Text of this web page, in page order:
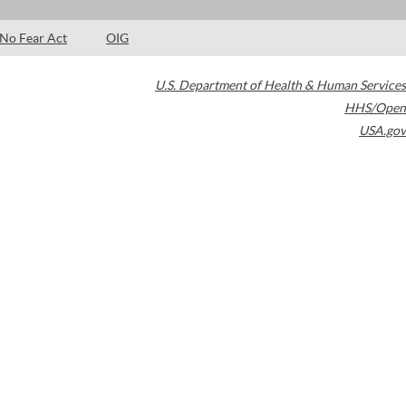
No Fear Act OIG
U.S. Department of Health & Human Services
HHS/Open
USA.gov